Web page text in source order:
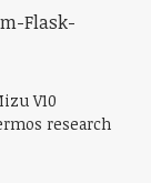
V10
research